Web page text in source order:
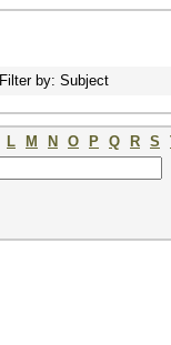
Filter by: Subject
L M N O P Q R S